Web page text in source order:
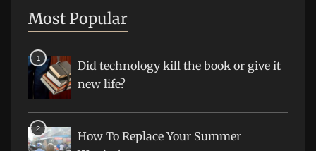
Most Popular
Did technology kill the book or give it
new life?
How To Replace Your Summer